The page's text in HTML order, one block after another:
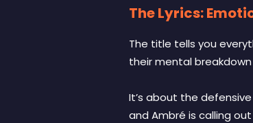
The Lyrics:
The title tells you
their mental
It’s about the
and Ambré is calling